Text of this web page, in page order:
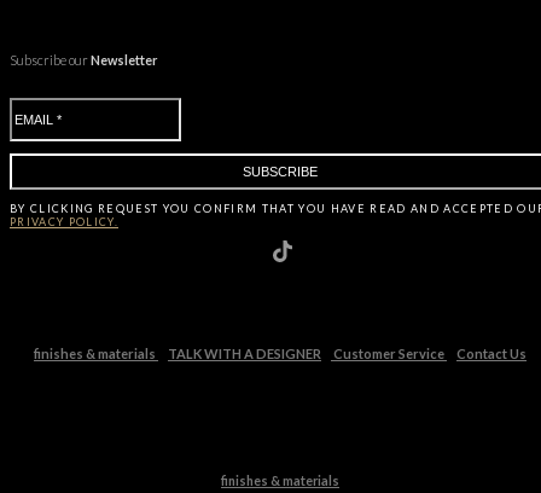
Subscribe ourNewsletter
BY CLICKING REQUEST YOU CONFIRM THAT YOU HAVE READ AND ACCEPTED
PRIVACY POLICY.
finishes & materials TALK WITH A DESIGNER Customer Service Contact Us
finishes & materials